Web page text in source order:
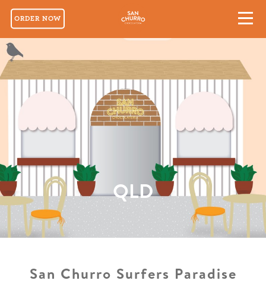
ORDER NOW
QLD
San Churro Surfers Paradise